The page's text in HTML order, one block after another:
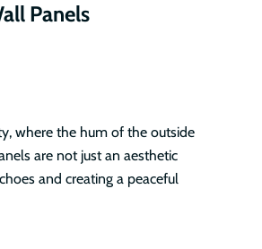
Panels
where the hum of the outside
are not just an aesthetic
and creating a peaceful